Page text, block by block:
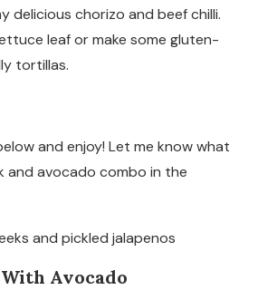
delicious chorizo and beef chilli.
leaf or make some gluten-
tortillas.
and enjoy! Let me know what
and avocado combo in the
Avocado